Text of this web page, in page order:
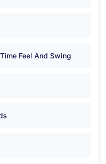
Feel And Swing